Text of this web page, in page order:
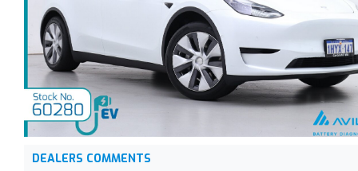
DEALERS COMMENTS